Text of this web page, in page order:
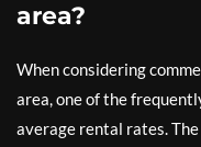
area?
When considering
area, one of the
average rental rates.